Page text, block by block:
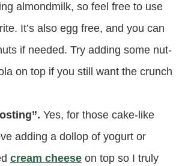
almondmilk, so feel free to use
It’s also egg free, and you can
if needed. Try adding some nut-
on top if you still want the crunch
Yes, for those cake-like
adding a dollop of yogurt or
cream cheese on top so I truly